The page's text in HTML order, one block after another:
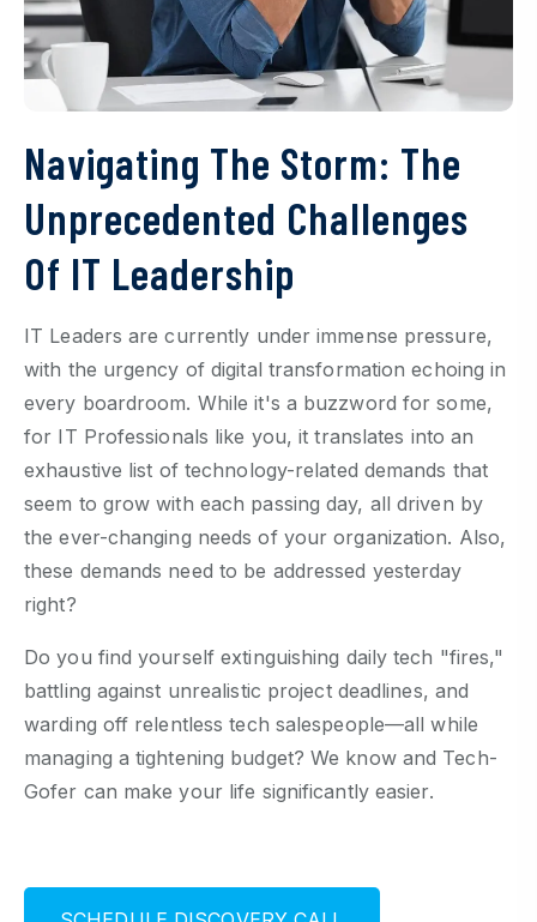
Navigating The Storm: The
Unprecedented Challenges
Of IT Leadership
IT Leaders are currently under immense pressure,
with the urgency of digital transformation echoing in
every boardroom. While it's a buzzword for some,
for IT Professionals like you, it translates into an
exhaustive list of technology-related demands that
seem to grow with each passing day, all driven by
the ever-changing needs of your organization. Also,
these demands need to be addressed yesterday
right?
Do you find yourself extinguishing daily tech "fires,"
battling against unrealistic project deadlines, and
warding off relentless tech salespeople—all while
managing a tightening budget? We know and Tech-
Gofer can make your life significantly easier.